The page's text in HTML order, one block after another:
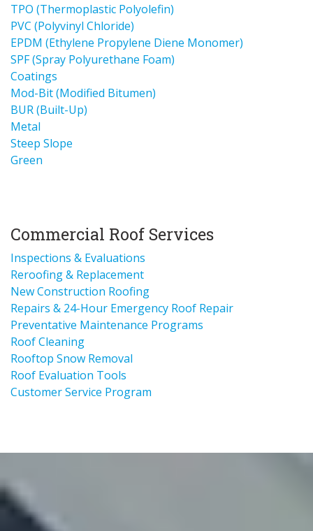
TPO (Thermoplastic Polyolefin)
PVC (Polyvinyl Chloride)
EPDM (Ethylene Propylene Diene Monomer)
SPF (Spray Polyurethane Foam)
Coatings
Mod-Bit (Modified Bitumen)
BUR (Built-Up)
Metal
Steep Slope
Green
Commercial Roof Services
Inspections & Evaluations
Reroofing & Replacement
New Construction Roofing
Repairs & 24-Hour Emergency Roof Repair
Preventative Maintenance Programs
Roof Cleaning
Rooftop Snow Removal
Roof Evaluation Tools
Customer Service Program